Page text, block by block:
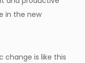
in the new
change is like this